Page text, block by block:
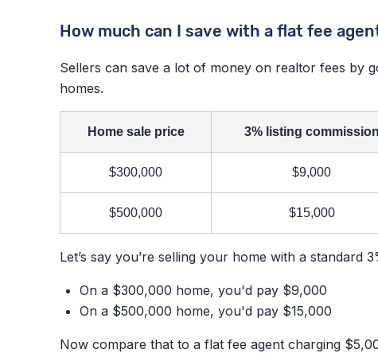
How much can I save with a flat fee
Sellers can save a lot of money on realtor fees by
homes.
Home sale price 3% listing commission
$300,000 $9,000
$500,000 $15,000
Let’s say you’re selling your home with a standard
On a $300,000 home, you'd pay $9,000
On a $500,000 home, you'd pay $15,000
Now compare that to a flat fee agent charging